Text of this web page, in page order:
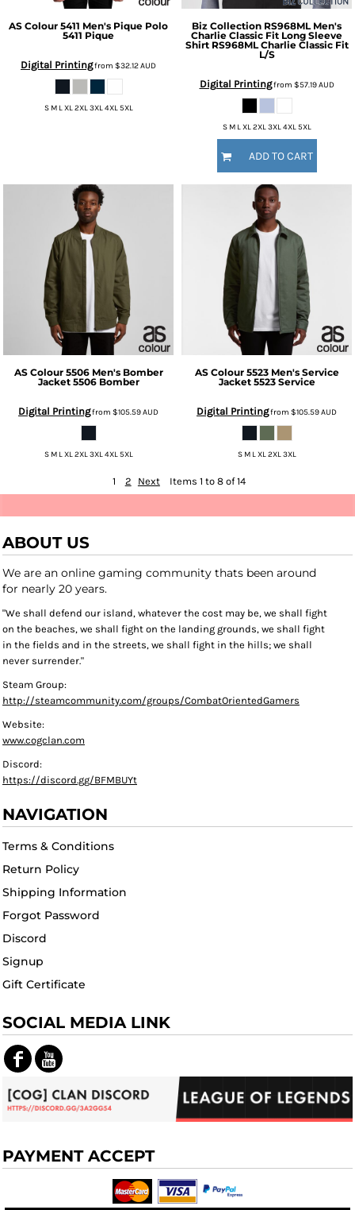
AS Colour 5411 Men's Pique Polo
5411 Pique
Digital Printingfrom $32.12AUD
S M L XL 2XL 3XL 4XL 5XL
Biz Collection RS968ML Men's
Charlie Classic Fit Long Sleeve
Shirt RS968ML Charlie Classic Fit
L/S
Digital Printingfrom $57.19AUD
S M L XL 2XL 3XL 4XL 5XL
ADD TO CART
AS Colour 5506 Men's Bomber
Jacket 5506 Bomber
Digital Printingfrom $105.59AUD
S M L XL 2XL 3XL 4XL 5XL
AS Colour 5523 Men's Service
Jacket 5523 Service
Digital Printingfrom $105.59AUD
S M L XL 2XL 3XL
1 2 Next Items 1 to 8 of 14
ABOUT US
We are an online gaming community thats been around
for nearly 20 years.
"We shall defend our island, whatever the cost may be, we shall fight
on the beaches, we shall fight on the landing grounds, we shall fight
in the fields and in the streets, we shall fight in the hills; we shall
never surrender."
Steam Group:
http://steamcommunity.com/groups/CombatOrientedGamers
Website:
www.cogclan.com
Discord:
https://discord.gg/BFMBUYt
NAVIGATION
Terms & Conditions
Return Policy
Shipping Information
Forgot Password
Discord
Signup
Gift Certificate
SOCIAL MEDIA LINK
PAYMENT ACCEPT